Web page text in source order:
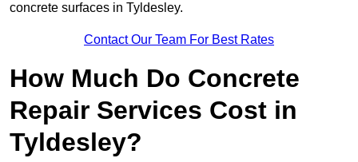
concrete surfaces in Tyldesley.
Contact Our Team For Best Rates
How Much Do Concrete
Repair Services Cost in
Tyldesley?